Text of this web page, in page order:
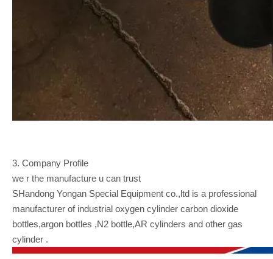
3. Company Profile
we r the manufacture u can trust
SHandong Yongan Special Equipment co.,ltd is a professional
manufacturer of industrial oxygen cylinder carbon dioxide
bottles,argon bottles ,N2 bottle,AR cylinders and other gas
cylinder .